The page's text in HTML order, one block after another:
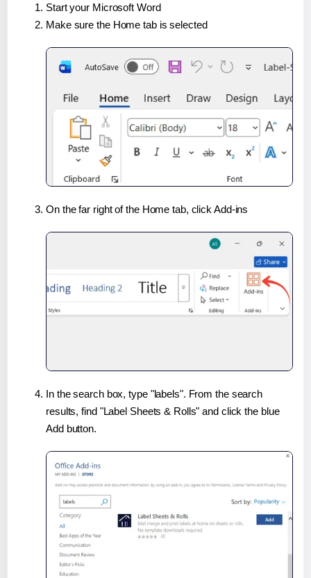
Start your Microsoft Word
Make sure the Home tab is selected
On the far right of the Home tab, click Add-ins
In the search box, type "labels". From the search
results, find "Label Sheets & Rolls" and click the blue
Add button.